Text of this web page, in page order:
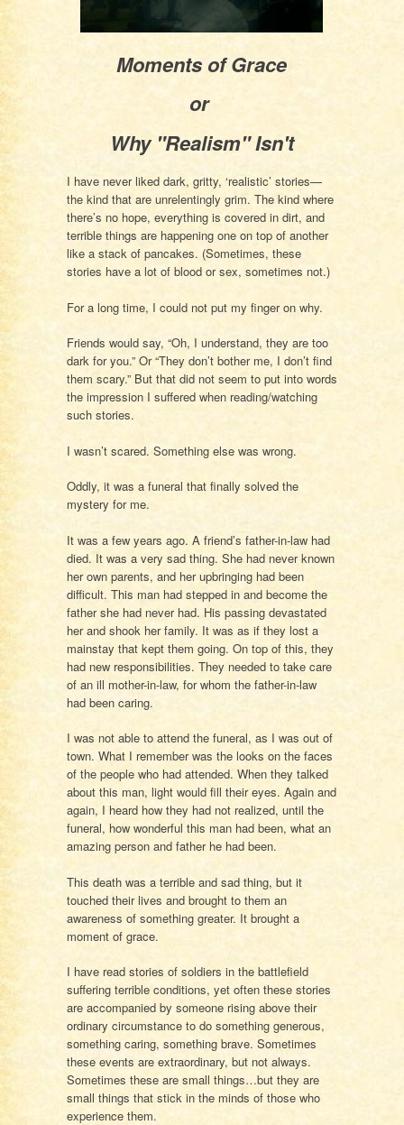
Moments of Grace
or
Why "Realism" Isn't
I have never liked dark, gritty, ‘realistic’ stories—
the kind that are unrelentingly grim. The kind where
there’s no hope, everything is covered in dirt, and
terrible things are happening one on top of another
like a stack of pancakes. (Sometimes, these
stories have a lot of blood or sex, sometimes not.)
For a long time, I could not put my finger on why.
Friends would say, “Oh, I understand, they are too
dark for you.” Or “They don’t bother me, I don’t find
them scary.” But that did not seem to put into words
the impression I suffered when reading/watching
such stories.
I wasn’t scared. Something else was wrong.
Oddly, it was a funeral that finally solved the
mystery for me.
It was a few years ago. A friend’s father-in-law had
died. It was a very sad thing. She had never known
her own parents, and her upbringing had been
difficult. This man had stepped in and become the
father she had never had. His passing devastated
her and shook her family. It was as if they lost a
mainstay that kept them going. On top of this, they
had new responsibilities. They needed to take care
of an ill mother-in-law, for whom the father-in-law
had been caring.
I was not able to attend the funeral, as I was out of
town. What I remember was the looks on the faces
of the people who had attended. When they talked
about this man, light would fill their eyes. Again and
again, I heard how they had not realized, until the
funeral, how wonderful this man had been, what an
amazing person and father he had been.
This death was a terrible and sad thing, but it
touched their lives and brought to them an
awareness of something greater. It brought a
moment of grace.
I have read stories of soldiers in the battlefield
suffering terrible conditions, yet often these stories
are accompanied by someone rising above their
ordinary circumstance to do something generous,
something caring, something brave. Sometimes
these events are extraordinary, but not always.
Sometimes these are small things…but they are
small things that stick in the minds of those who
experience them.